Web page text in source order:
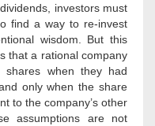
investors must
find a way to re-invest
wisdom. But this
that a rational company
when they had
only when the share
to the company’s other
assumptions are not